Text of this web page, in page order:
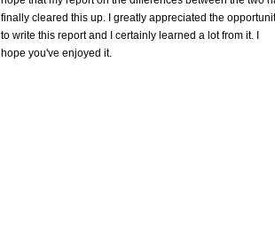
finally cleared this up. I greatly appreciated the
to write this report and I certainly learned a lot from it. I
hope you've enjoyed it.